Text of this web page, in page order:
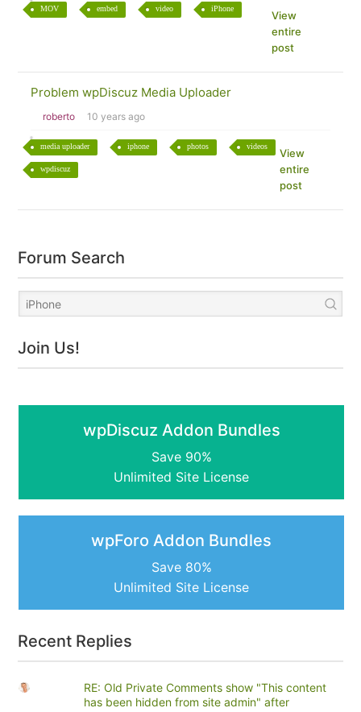
MOV embed video iPhone
View
entire
post
Problem wpDiscuz Media Uploader
roberto 10 years ago
media uploader iphone photos videos
wpdiscuz
View
entire
post
Forum Search
Join Us!
wpDiscuz Addon Bundles
Save 90%
Unlimited Site License
wpForo Addon Bundles
Save 80%
Unlimited Site License
Recent Replies
RE: Old Private Comments show "This content
has been hidden from site admin" after